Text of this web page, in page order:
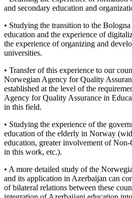
and secondary education and
• Studying the transition to the
education and the experience of
the experience of organizing and
universities.
• Transfer of this experience to our
Norwegian Agency for Quality
established at the level of the
Agency for Quality Assurance in
in this field.
• Studying the experience of the
education of the elderly in Norway
education, greater involvement of
in this work, etc.).
• A more detailed study of the
and its application in Azerbaijan can
of bilateral relations between these